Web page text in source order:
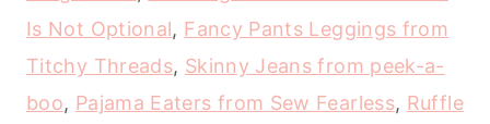
Is Not Optional, Fancy Pants Leggings from
Titchy Threads, Skinny Jeans from peek-a-
boo, Pajama Eaters from Sew Fearless, Ruffle